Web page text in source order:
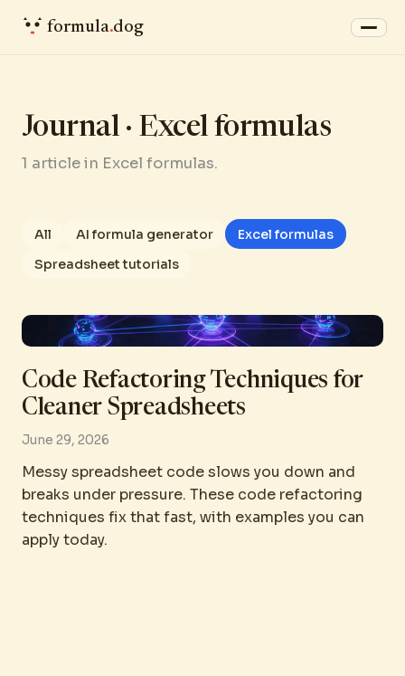
Journal · Excel formulas
1 article in Excel formulas.
All AI formula generator
Excel formulas
Spreadsheet tutorials
Code Refactoring Techniques for
Cleaner Spreadsheets
June 29, 2026
Messy spreadsheet code slows you down and
breaks under pressure. These code refactoring
techniques fix that fast, with examples you can
apply today.
formula.dog